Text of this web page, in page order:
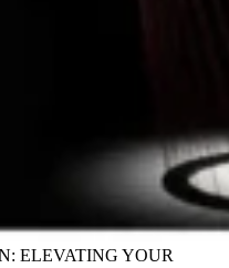
ELEVATING YOUR